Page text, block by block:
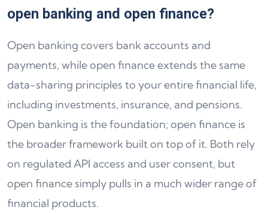
open banking and open finance?
Open banking covers bank accounts and
payments, while open finance extends the same
data-sharing principles to your entire financial life,
including investments, insurance, and pensions.
Open banking is the foundation; open finance is
the broader framework built on top of it. Both rely
on regulated API access and user consent, but
open finance simply pulls in a much wider range of
financial products.